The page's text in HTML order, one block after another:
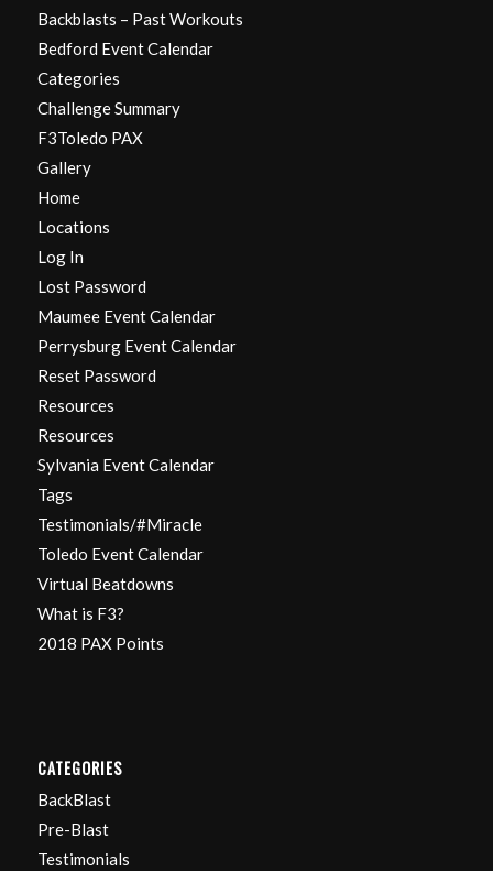
Backblasts – Past Workouts
Bedford Event Calendar
Categories
Challenge Summary
F3Toledo PAX
Gallery
Home
Locations
Log In
Lost Password
Maumee Event Calendar
Perrysburg Event Calendar
Reset Password
Resources
Resources
Sylvania Event Calendar
Tags
Testimonials/#Miracle
Toledo Event Calendar
Virtual Beatdowns
What is F3?
2018 PAX Points
CATEGORIES
BackBlast
Pre-Blast
Testimonials